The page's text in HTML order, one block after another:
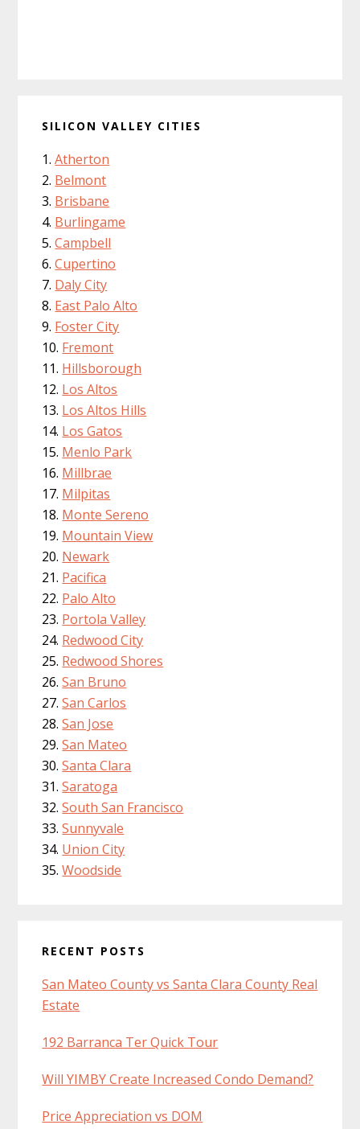
SILICON VALLEY CITIES
Atherton
Belmont
Brisbane
Burlingame
Campbell
Cupertino
Daly City
East Palo Alto
Foster City
Fremont
Hillsborough
Los Altos
Los Altos Hills
Los Gatos
Menlo Park
Millbrae
Milpitas
Monte Sereno
Mountain View
Newark
Pacifica
Palo Alto
Portola Valley
Redwood City
Redwood Shores
San Bruno
San Carlos
San Jose
San Mateo
Santa Clara
Saratoga
South San Francisco
Sunnyvale
Union City
Woodside
RECENT POSTS
San Mateo County vs Santa Clara County Real
Estate
192 Barranca Ter Quick Tour
Will YIMBY Create Increased Condo Demand?
Price Appreciation vs DOM